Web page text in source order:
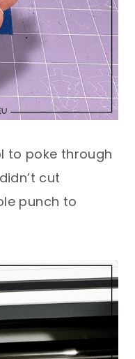
to poke through
cut
punch to